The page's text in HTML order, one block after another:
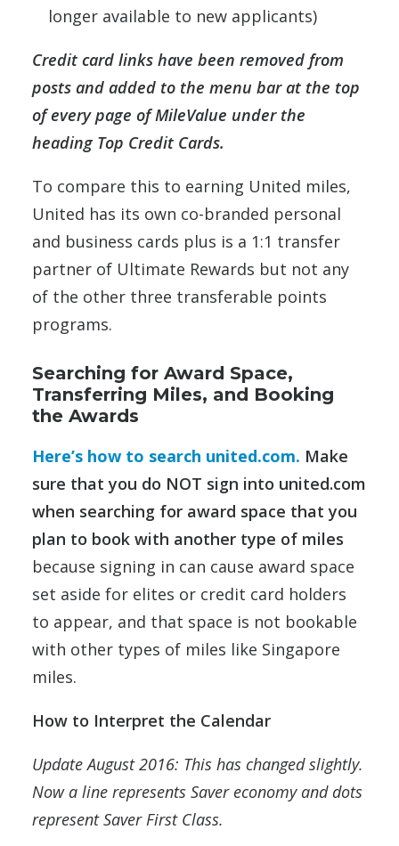
longer available to new applicants)
Credit card links have been removed from
posts and added to the menu bar at the top
of every page of MileValue under the
heading Top Credit Cards.
To compare this to earning United miles,
United has its own co-branded personal
and business cards plus is a 1:1 transfer
partner of Ultimate Rewards but not any
of the other three transferable points
programs.
Searching for Award Space,
Transferring Miles, and Booking
the Awards
Here’s how to search united.com. Make
sure that you do NOT sign into united.com
when searching for award space that you
plan to book with another type of miles
because signing in can cause award space
set aside for elites or credit card holders
to appear, and that space is not bookable
with other types of miles like Singapore
miles.
How to Interpret the Calendar
Update August 2016: This has changed slightly.
Now a line represents Saver economy and dots
represent Saver First Class.